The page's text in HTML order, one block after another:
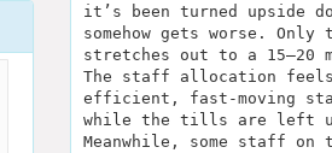
it’s been turned upside
somehow gets worse.
stretches out to a 15–20
The staff allocation feels
efficient, fast-moving
while the tills are left
Meanwhile, some staff on